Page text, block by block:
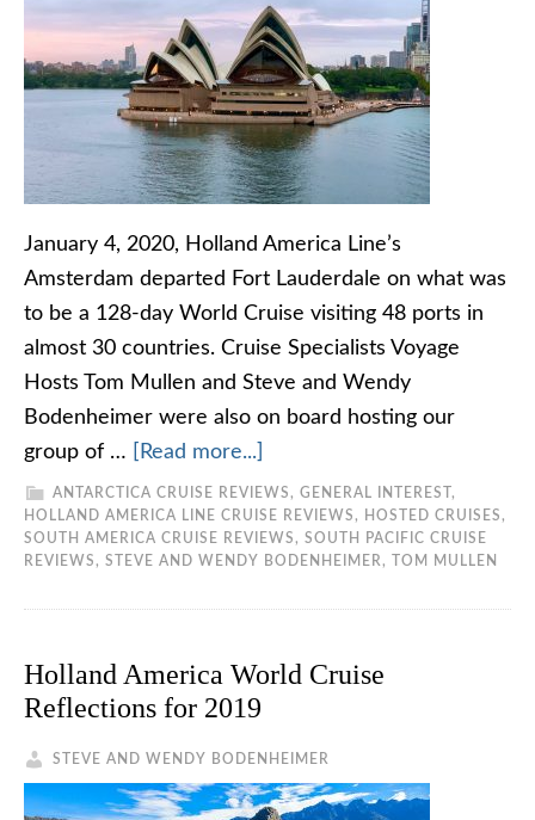
January 4, 2020, Holland America Line’s
Amsterdam departed Fort Lauderdale on what was
to be a 128-day World Cruise visiting 48 ports in
almost 30 countries. Cruise Specialists Voyage
Hosts Tom Mullen and Steve and Wendy
Bodenheimer were also on board hosting our
group of …
[Read more...]
ANTARCTICA CRUISE REVIEWS , GENERAL INTEREST ,
HOLLAND AMERICA LINE CRUISE REVIEWS , HOSTED CRUISES ,
SOUTH AMERICA CRUISE REVIEWS , SOUTH PACIFIC CRUISE
REVIEWS , STEVE AND WENDY BODENHEIMER , TOM MULLEN
Holland America World Cruise
Reflections for 2019
STEVE AND WENDY BODENHEIMER